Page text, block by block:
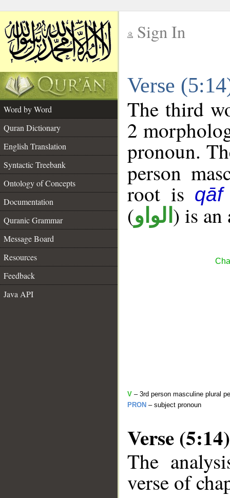
Sign In
Verse
Word by Word
Quran Dictionary
English Translation
Syntactic Treebank
Ontology of Concepts
Documentation
Quranic Grammar
Message Board
Resources
Feedback
Java API
The third
2
pronoun.
person
root is
(الواو ) is an
V – 3rd person masculine plural
PRON – subject pronoun
Verse (5:14)
The
verse of